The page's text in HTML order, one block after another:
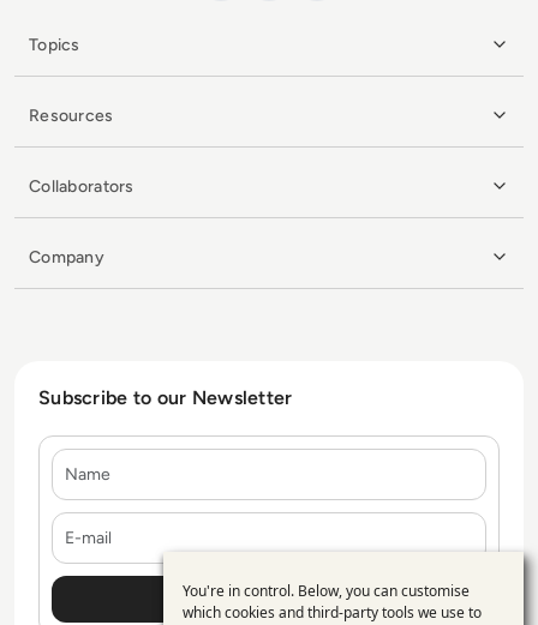
Topics
Resources
Collaborators
Company
Subscribe to our Newsletter
Use
You're in control. Below, you can customise
which cookies and third-party tools we use to